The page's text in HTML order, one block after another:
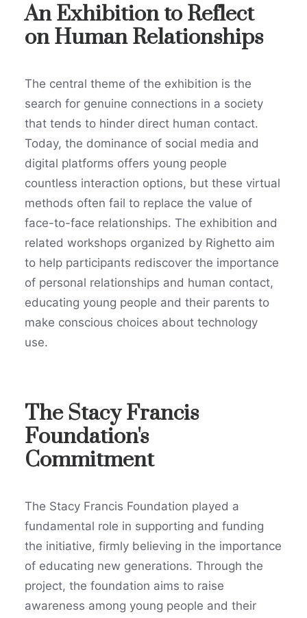
An Exhibition to Reflect
on Human Relationships
The central theme of the exhibition is the
search for genuine connections in a society
that tends to hinder direct human contact.
Today, the dominance of social media and
digital platforms offers young people
countless interaction options, but these virtual
methods often fail to replace the value of
face-to-face relationships. The exhibition and
related workshops organized by Righetto aim
to help participants rediscover the importance
of personal relationships and human contact,
educating young people and their parents to
make conscious choices about technology
use.
The Stacy Francis
Foundation's
Commitment
The Stacy Francis Foundation played a
fundamental role in supporting and funding
the initiative, firmly believing in the importance
of educating new generations. Through the
project, the foundation aims to raise
awareness among young people and their